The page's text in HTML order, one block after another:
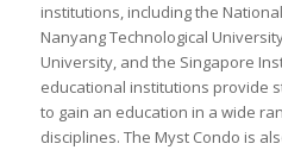
institutions, including the
Nanyang Technological
University, and the Singapore
educational institutions provide
to gain an education in a wide
disciplines. The Myst Condo is